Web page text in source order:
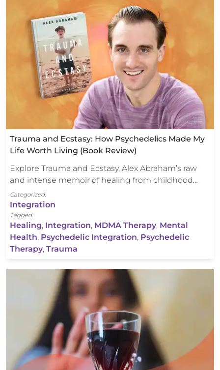
Trauma and Ecstasy: How Psychedelics Made My
Life Worth Living (Book Review)
Explore Trauma and Ecstasy, Alex Abraham’s raw
and intense memoir of healing from childhood…
Categorized:
Integration
Tagged:
Healing, Integration, MDMA Therapy, Mental
Health, Psychedelic Integration, Psychedelic
Therapy, Trauma